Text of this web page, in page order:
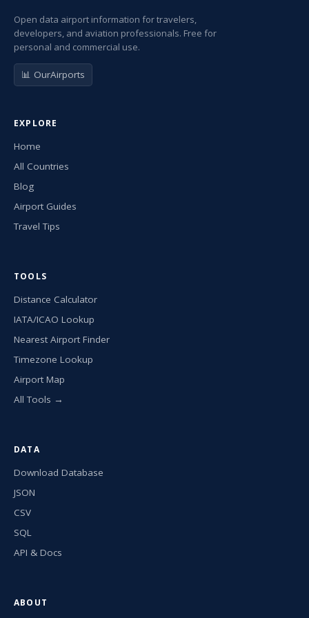
Open data airport information for travelers,
developers, and aviation professionals. Free for
personal and commercial use.
📊 OurAirports
EXPLORE
Home
All Countries
Blog
Airport Guides
Travel Tips
TOOLS
Distance Calculator
IATA/ICAO Lookup
Nearest Airport Finder
Timezone Lookup
Airport Map
All Tools →
DATA
Download Database
JSON
CSV
SQL
API & Docs
ABOUT